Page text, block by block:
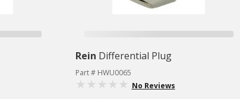
Rein Differential Plug
Part # HWU0065
No Reviews